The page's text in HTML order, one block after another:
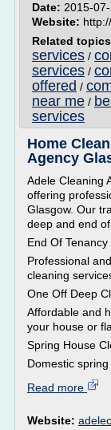
Date: 2015-
Website:
Related
services /
services /
offered /
near me /
services
Home
Agency
Adele Cleaning
offering
Glasgow. Our
deep and end
End Of
Professional
cleaning
One Off Deep
Affordable and
your house or
Spring House
Domestic spring
Read more
Website: